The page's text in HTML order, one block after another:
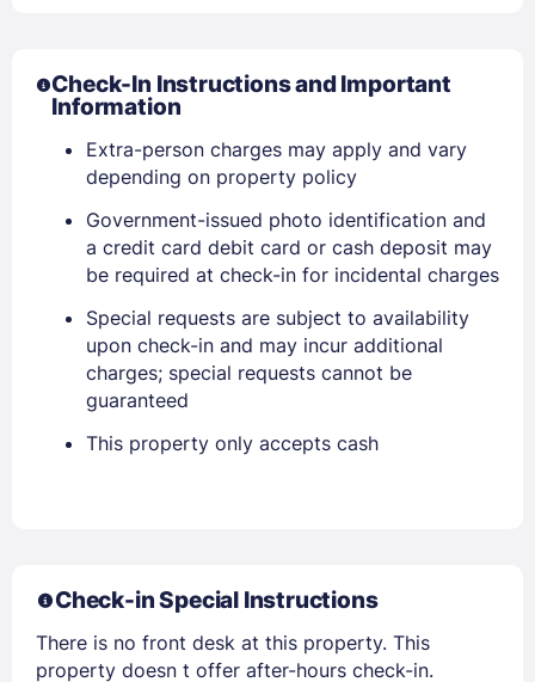
Sign In
EMAIL
PASSWORD
Members get lower prices when signed in
Check-In Instructions and Important
Information
Extra-person charges may apply and vary
depending on property policy
Government-issued photo identification and
a credit card debit card or cash deposit may
be required at check-in for incidental charges
Special requests are subject to availability
upon check-in and may incur additional
charges; special requests cannot be
guaranteed
This property only accepts cash
Check-in Special Instructions
There is no front desk at this property. This
property doesn t offer after-hours check-in.